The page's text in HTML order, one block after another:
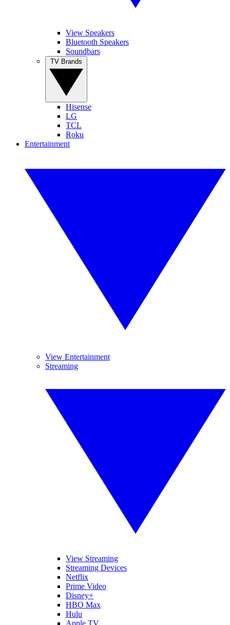
View Speakers
Bluetooth Speakers
Soundbars
Hisense
LG
TCL
Roku
Entertainment
View Entertainment
Streaming
View Streaming
Streaming Devices
Netflix
Prime Video
Disney+
HBO Max
Hulu
Apple TV